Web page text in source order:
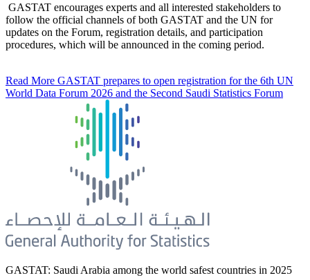
GASTAT encourages experts and all interested stakeholders to
follow the official channels of both GASTAT and the UN for
updates on the Forum, registration details, and participation
procedures, which will be announced in the coming period.
Read More GASTAT prepares to open registration for the 6th UN
World Data Forum 2026 and the Second Saudi Statistics Forum
GASTAT: Saudi Arabia among the world safest countries in 2025